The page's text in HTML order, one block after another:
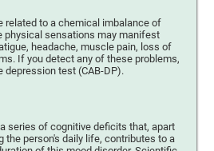
related to a chemical imbalance of
physical sensations may manifest
headache, muscle pain, loss of
If you detect any of these problems,
depression test (CAB-DP).
series of cognitive deficits that, apart
person's daily life, contributes to a